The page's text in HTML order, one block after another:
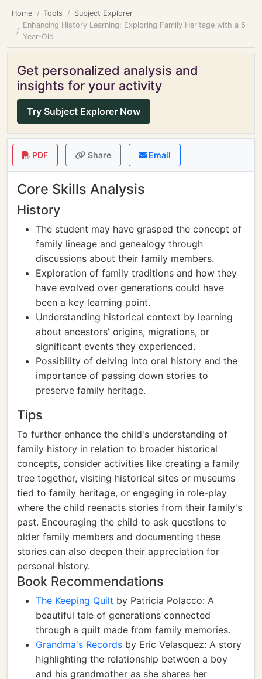
Home Tools
Subject Explorer
Enhancing History Learning: Exploring Family Heritage with a 5-
Year-Old
Get personalized analysis and
insights for your activity
Try Subject Explorer Now
PDF Share Email
Core Skills Analysis
History
The student may have grasped the concept of
family lineage and genealogy through
discussions about their family members.
Exploration of family traditions and how they
have evolved over generations could have
been a key learning point.
Understanding historical context by learning
about ancestors' origins, migrations, or
significant events they experienced.
Possibility of delving into oral history and the
importance of passing down stories to
preserve family heritage.
Tips
To further enhance the child's understanding of
family history in relation to broader historical
concepts, consider activities like creating a family
tree together, visiting historical sites or museums
tied to family heritage, or engaging in role-play
where the child reenacts stories from their family's
past. Encouraging the child to ask questions to
older family members and documenting these
stories can also deepen their appreciation for
personal history.
Book Recommendations
The Keeping Quilt by Patricia Polacco: A
beautiful tale of generations connected
through a quilt made from family memories.
Grandma's Records by Eric Velasquez: A story
highlighting the relationship between a boy
and his grandmother as she shares her